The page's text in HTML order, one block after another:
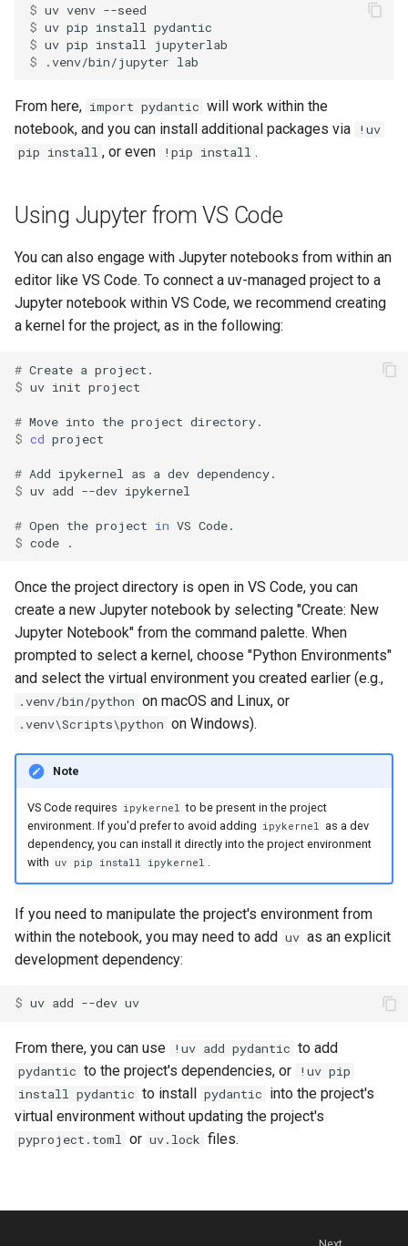
$ uv venv
$ uv pip install
$ uv pip install
$
.venv/bin/jupyter
From here, import pydantic will work within the
notebook, and you can install additional packages via
!uv
pip install , or even !pip install .
Using Jupyter from VS Code
You can also engage with Jupyter notebooks from within an
editor like VS Code. To connect a uv-managed project to a
Jupyter notebook within VS Code, we recommend creating
a kernel for the project, as in the following:
# Create a
$ uv init
# Move into the project
$ cd
# Add ipykernel as a dev
$ uv add --dev
# Open the project in VS
$ code
Once the project directory is open in VS Code, you can
create a new Jupyter notebook by selecting "Create: New
Jupyter Notebook" from the command palette. When
prompted to select a kernel, choose "Python Environments"
and select the virtual environment you created earlier (e.g.,
.venv/bin/python on macOS and Linux, or
.venv\Scripts\python on Windows).
Note
VS Code requires ipykernel to be present in the project
environment. If you'd prefer to avoid adding ipykernel as a dev
dependency, you can install it directly into the project environment
with uv pip install ipykernel .
If you need to manipulate the project's environment from
within the notebook, you may need to add uv as an explicit
development dependency:
$ uv add --dev
From there, you can use !uv add pydantic to add
pydantic to the project's dependencies, or
!uv pip
install pydantic to install pydantic into the project's
virtual environment without updating the project's
pyproject.toml or uv.lock files.